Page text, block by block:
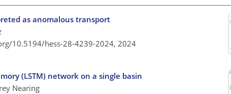
as anomalous transport
10.5194/hess-28-4239-2024, 2024
(LSTM) network on a single basin
Nearing